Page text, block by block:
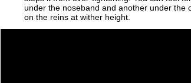
under the noseband and another under the
on the reins at wither height.